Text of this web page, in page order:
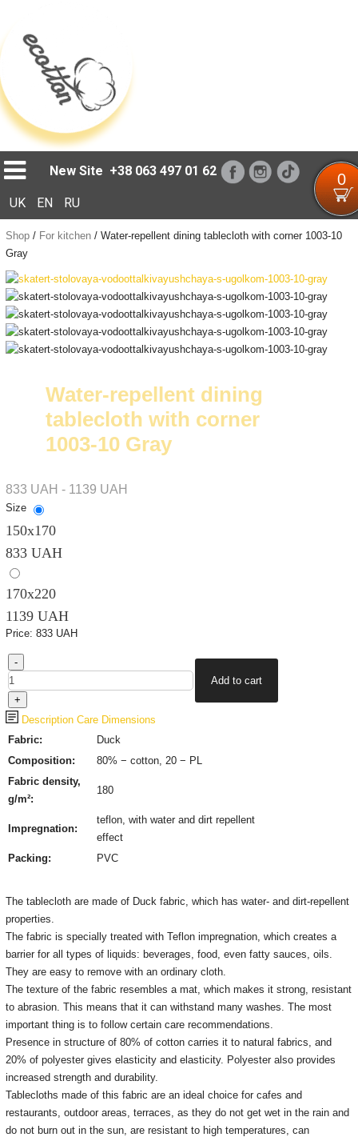
New Site +38 063 497 01 62 0
UK EN RU
Shop/ For kitchen/ Water-repellent dining tablecloth with corner 1003-10
Gray
Water-repellent dining
tablecloth with corner
1003-10 Gray
833 UAH - 1139 UAH
Size
150х170
833 UAH
170х220
1139 UAH
Price: 833 UAH
Description Care Dimensions
Fabric:
Duck
Composition:
80% − cotton, 20 − PL
Fabric density,
g/m²:
180
Impregnation:
teflon, with water and dirt repellent
effect
Packing:
PVC
The tablecloth are made of Duck fabric, which has water- and dirt-repellent
properties.
The fabric is specially treated with Teflon impregnation, which creates a
barrier for all types of liquids: beverages, food, even fatty sauces, oils.
They are easy to remove with an ordinary cloth.
The texture of the fabric resembles a mat, which makes it strong, resistant
to abrasion. This means that it can withstand many washes. The most
important thing is to follow certain care recommendations.
Presence in structure of 80% of cotton carries it to natural fabrics, and
20% of polyester gives elasticity and elasticity. Polyester also provides
increased strength and durability.
Tablecloths made of this fabric are an ideal choice for cafes and
restaurants, outdoor areas, terraces, as they do not get wet in the rain and
do not burn out in the sun, are resistant to high temperatures, can